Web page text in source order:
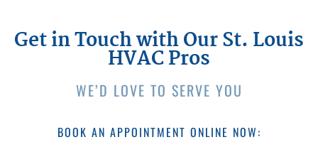
Get in Touch with Our St. Louis
HVAC Pros
WE’D LOVE TO SERVE YOU
BOOK AN APPOINTMENT ONLINE NOW: